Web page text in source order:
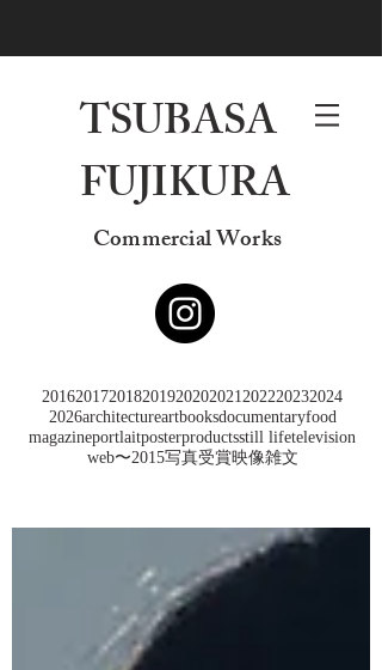
TSUBASA
FUJIKURA
Commercial Works
201620172018201920202021202220232024
2026architectureartbooksdocumentaryfood
magazineportlaitposterproductsstill lifetelevision
web〜2015写真受賞映像雑文